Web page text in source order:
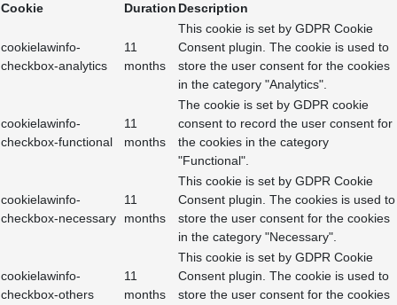
Cookie
Duration Description
cookielawinfo-
checkbox-analytics
11
months
This cookie is set by GDPR Cookie
Consent plugin. The cookie is used to
store the user consent for the cookies
in the category "Analytics".
cookielawinfo-
checkbox-functional
11
months
The cookie is set by GDPR cookie
consent to record the user consent for
the cookies in the category
"Functional".
cookielawinfo-
checkbox-necessary
11
months
This cookie is set by GDPR Cookie
Consent plugin. The cookies is used to
store the user consent for the cookies
in the category "Necessary".
cookielawinfo-
checkbox-others
11
months
This cookie is set by GDPR Cookie
Consent plugin. The cookie is used to
store the user consent for the cookies